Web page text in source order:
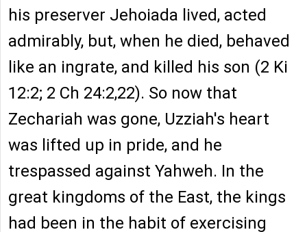
his preserver Jehoiada lived, acted
admirably, but, when he died, behaved
like an ingrate, and killed his son (2 Ki
12:2; 2 Ch 24:2,22). So now that
Zechariah was gone, Uzziah's heart
was lifted up in pride, and he
trespassed against Yahweh. In the
great kingdoms of the East, the kings
had been in the habit of exercising